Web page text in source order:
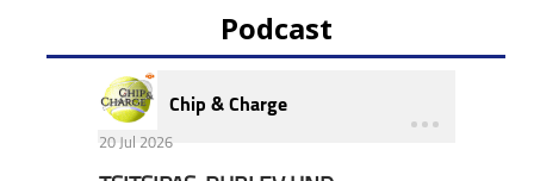
Podcast